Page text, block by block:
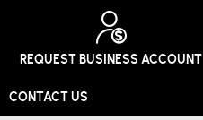
CONTACT US
REQUEST BUSINESS ACCOUNT